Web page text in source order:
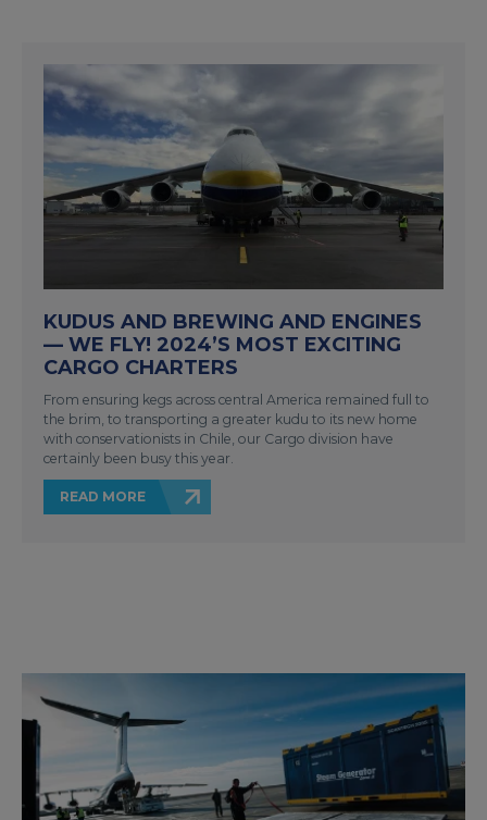
KUDUS AND BREWING AND ENGINES
— WE FLY! 2024’S MOST EXCITING
CARGO CHARTERS
From ensuring kegs across central America remained full to
the brim, to transporting a greater kudu to its new home
with conservationists in Chile, our Cargo division have
certainly been busy this year.
READ MORE